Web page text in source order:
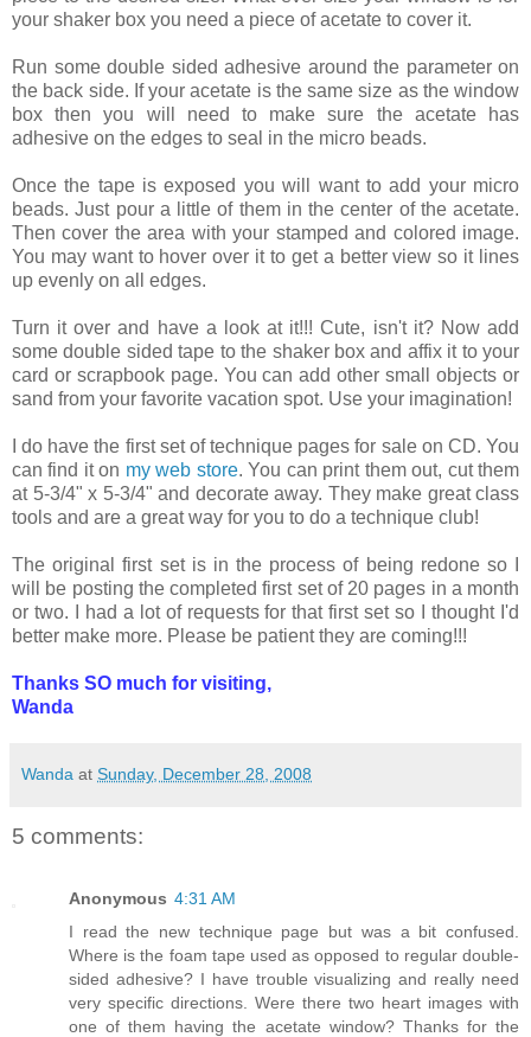
your shaker box you need a piece of acetate to cover it.
Run some double sided adhesive around the parameter on
the back side. If your acetate is the same size as the window
box then you will need to make sure the acetate has
adhesive on the edges to seal in the micro beads.
Once the tape is exposed you will want to add your micro
beads. Just pour a little of them in the center of the acetate.
Then cover the area with your stamped and colored image.
You may want to hover over it to get a better view so it lines
up evenly on all edges.
Turn it over and have a look at it!!! Cute, isn't it? Now add
some double sided tape to the shaker box and affix it to your
card or scrapbook page. You can add other small objects or
sand from your favorite vacation spot. Use your imagination!
I do have the first set of technique pages for sale on CD. You
can find it on my web store. You can print them out, cut them
at 5-3/4" x 5-3/4" and decorate away. They make great class
tools and are a great way for you to do a technique club!
The original first set is in the process of being redone so I
will be posting the completed first set of 20 pages in a month
or two. I had a lot of requests for that first set so I thought I'd
better make more. Please be patient they are coming!!!
Thanks SO much for visiting,
Wanda
Wanda at Sunday, December 28, 2008
5 comments:
Anonymous 4:31 AM
I read the new technique page but was a bit confused.
Where is the foam tape used as opposed to regular double-
sided adhesive? I have trouble visualizing and really need
very specific directions. Were there two heart images with
one of them having the acetate window? Thanks for the